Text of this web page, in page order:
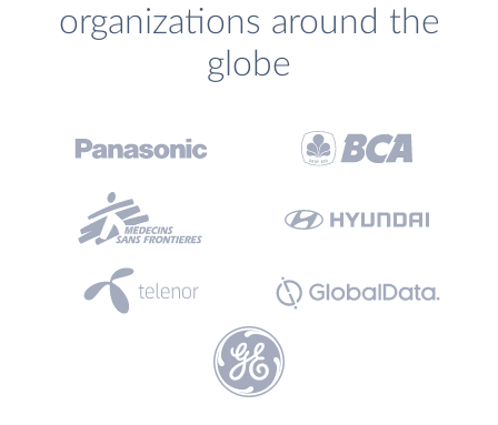
organizations around the
globe